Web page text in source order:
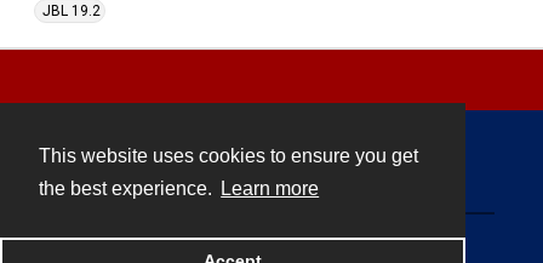
This website uses cookies to ensure you get
the best experience.
Learn more
JBL 19.2
Powered by